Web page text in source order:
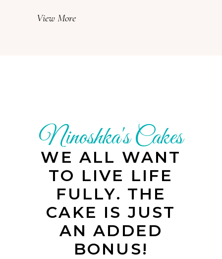
View More
Ninoshka's Cakes
WE ALL WANT
TO LIVE LIFE
FULLY. THE
CAKE IS JUST
AN ADDED
BONUS!